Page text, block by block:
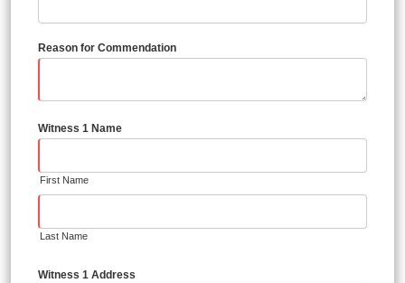
Reason for Commendation
Witness 1 Name
First Name
Last Name
Witness 1 Address